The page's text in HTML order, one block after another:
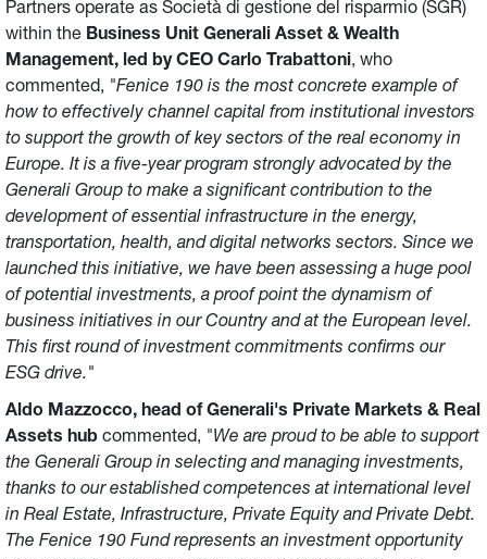
Partners operate as Società di gestione del risparmio (SGR)
within the Business Unit Generali Asset & Wealth
Management, led by CEO Carlo Trabattoni, who
commented, "Fenice 190 is the most concrete example of
how to effectively channel capital from institutional investors
to support the growth of key sectors of the real economy in
Europe. It is a five-year program strongly advocated by the
Generali Group to make a significant contribution to the
development of essential infrastructure in the energy,
transportation, health, and digital networks sectors. Since we
launched this initiative, we have been assessing a huge pool
of potential investments, a proof point the dynamism of
business initiatives in our Country and at the European level.
This first round of investment commitments confirms our
ESG drive."
Aldo Mazzocco, head of Generali's Private Markets & Real
Assets hub commented, "We are proud to be able to support
the Generali Group in selecting and managing investments,
thanks to our established competences at international level
in Real Estate, Infrastructure, Private Equity and Private Debt.
The Fenice 190 Fund represents an investment opportunity